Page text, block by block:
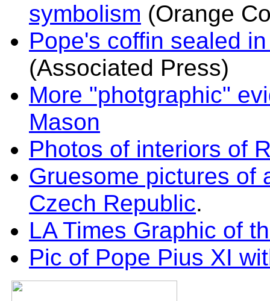
symbolism (Orange
Pope's coffin sealed
(Associated Press)
More "photgraphic"
Mason
Photos of interiors of
Gruesome pictures of
Czech Republic.
LA Times Graphic of
Pic of Pope Pius XI